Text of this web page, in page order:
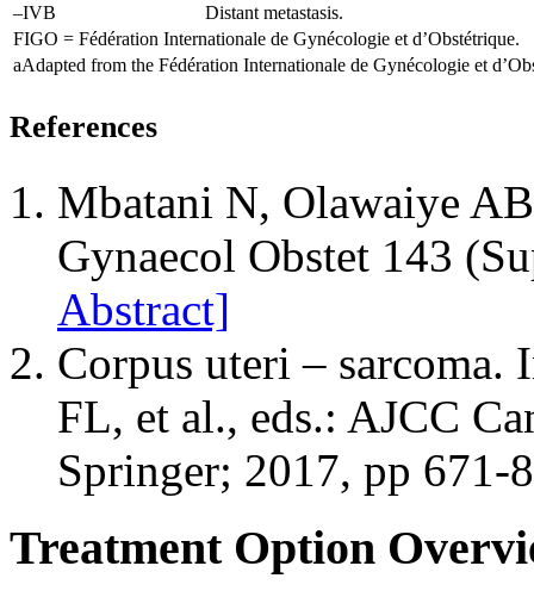
FIGO = Fédération Internationale de Gynécologie et d’Obstétrique.
aAdapted from the Fédération Internationale de Gynécologie et
–IVB Distant metastasis.
References
Mbatani N, Olawaiye
Gynaecol Obstet 143
Abstract]
Corpus uteri – sarcoma.
FL, et al., eds.: AJCC
Springer; 2017, pp 671-
Treatment Option